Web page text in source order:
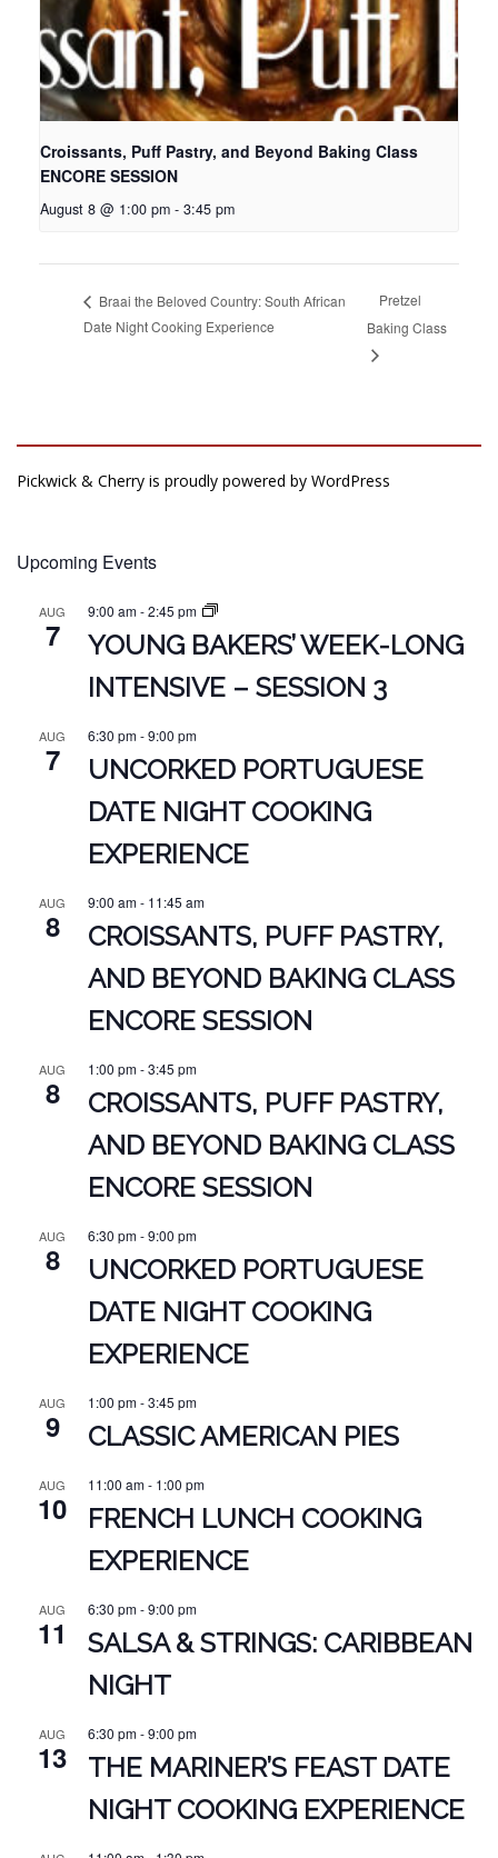
Croissants, Puff Pastry, and Beyond Baking Class
ENCORE SESSION
August 8 @ 1:00 pm - 3:45 pm
Braai the Beloved Country: South African
Date Night Cooking Experience
Pretzel
Baking Class
Pickwick & Cherry is proudly powered by WordPress
Upcoming Events
AUG
7
9:00 am-2:45 pm
YOUNG BAKERS’ WEEK-LONG
INTENSIVE – SESSION 3
AUG
7
6:30 pm-9:00 pm
UNCORKED PORTUGUESE
DATE NIGHT COOKING
EXPERIENCE
AUG
8
9:00 am- 11:45 am
CROISSANTS, PUFF PASTRY,
AND BEYOND BAKING CLASS
ENCORE SESSION
AUG
8
1:00 pm-3:45 pm
CROISSANTS, PUFF PASTRY,
AND BEYOND BAKING CLASS
ENCORE SESSION
AUG
8
6:30 pm-9:00 pm
UNCORKED PORTUGUESE
DATE NIGHT COOKING
EXPERIENCE
AUG
9
1:00 pm-3:45 pm
CLASSIC AMERICAN PIES
AUG
10
11:00 am- 1:00 pm
FRENCH LUNCH COOKING
EXPERIENCE
AUG
11
6:30 pm-9:00 pm
SALSA & STRINGS: CARIBBEAN
NIGHT
AUG
13
6:30 pm-9:00 pm
THE MARINER’S FEAST DATE
NIGHT COOKING EXPERIENCE